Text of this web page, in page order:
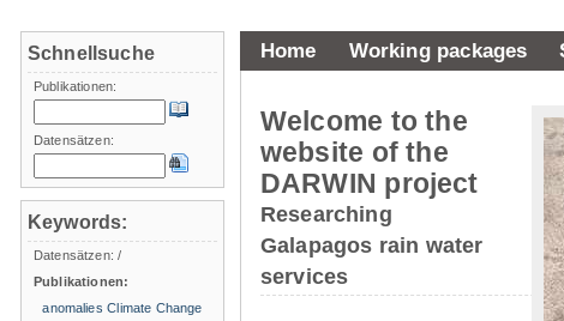
Home Working packages
Welcome to the
website of the
DARWIN project
Researching
Galapagos rain water
services
Schnellsuche
Publikationen:
Datensätzen:
Keywords:
Datensätzen:/
Publikationen:
anomalies Climate Change